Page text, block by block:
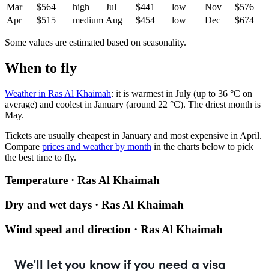
Mar
$564 high Jul $441 low Nov
$576
Apr
$515 medium Aug $454 low Dec $674
Some values are estimated based on seasonality.
When to fly
Weather in Ras Al Khaimah: it is warmest in July (up to 36 °C on
average) and coolest in January (around 22 °C). The driest month is
May.
Tickets are usually cheapest in January and most expensive in April.
Compare prices and weather by month in the charts below to pick
the best time to fly.
Temperature · Ras Al Khaimah
Dry and wet days · Ras Al Khaimah
Wind speed and direction · Ras Al Khaimah
We'll let you know if you need a visa